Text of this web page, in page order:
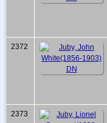
2372
2373